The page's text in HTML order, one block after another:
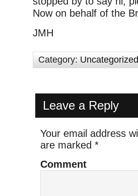
Now on behalf of the
JMH
Category: Uncategorized
Leave a Reply
Your email address
are marked *
Comment